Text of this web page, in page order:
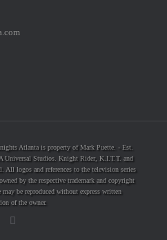
Atlanta is property of Mark Puette. - Est.
Universal Studios. Knight Rider, K.I.T.T. and
logos and references to the television series
by the respective trademark and copyright
be reproduced without express written
of the owner.